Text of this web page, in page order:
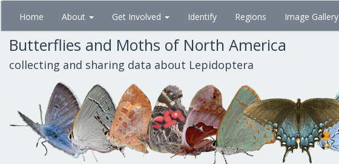
Skip
main
content
Home About Get Involved Identify Regions Image Gallery
Butterflies and Moths of North America
collecting and sharing data about Lepidoptera